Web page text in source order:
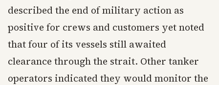
described the end of military action as
positive for crews and customers yet noted
that four of its vessels still awaited
clearance through the strait. Other tanker
operators indicated they would monitor the